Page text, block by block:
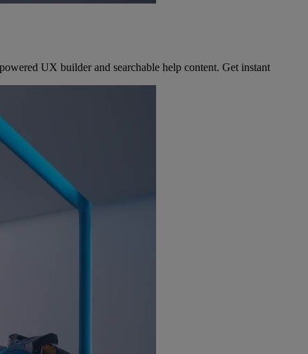
UX builder and searchable help content. Get instant